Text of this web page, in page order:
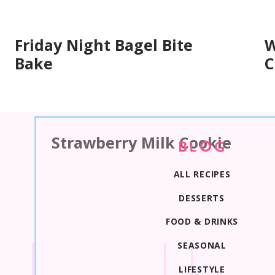
Strawberry Milk Cookie
Friday Night Bagel Bite
Bake
LIFESTYLE
SEASONAL
FOOD & DRINKS
DESSERTS
ALL RECIPES
BLOG